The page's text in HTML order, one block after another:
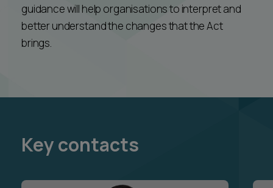
guidance will help organisations to interpret and
better understand the changes that the Act
brings.
Key contacts